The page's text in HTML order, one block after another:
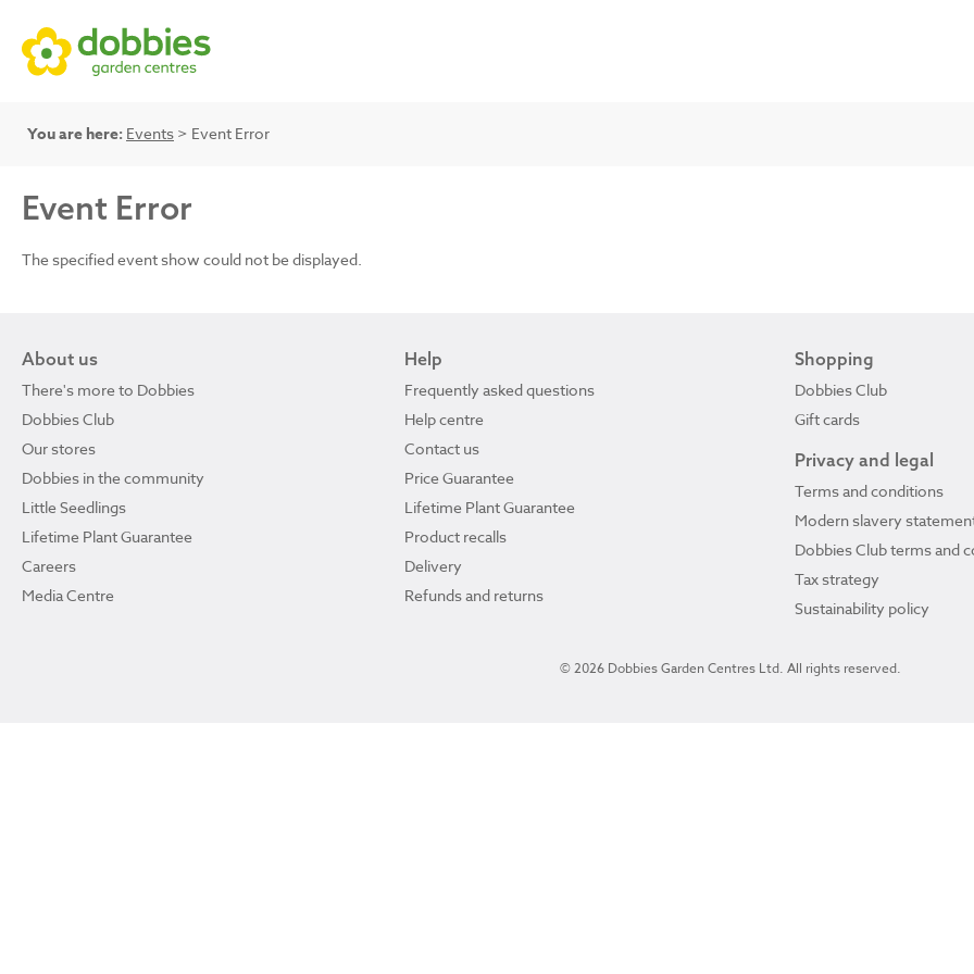
You are here: Events > Event Error
Event Error
The specified event show could not be displayed.
About us
There's more to Dobbies
Dobbies Club
Our stores
Dobbies in the community
Little Seedlings
Lifetime Plant Guarantee
Careers
Media Centre
Help
Frequently asked questions
Help centre
Contact us
Price Guarantee
Lifetime Plant Guarantee
Product recalls
Delivery
Refunds and returns
Shopping
Dobbies Club
Gift cards
Privacy and legal
Terms and conditions
Modern slavery
Dobbies Club terms and
Tax strategy
Sustainability policy
© 2026 Dobbies Garden Centres Ltd. All rights reserved.